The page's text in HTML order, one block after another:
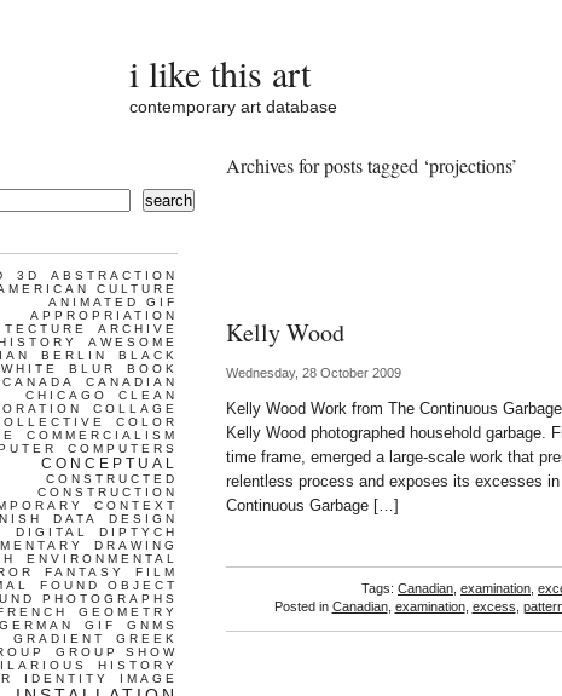
i like this art
contemporary art database
Archives for posts tagged ‘projections’
Kelly Wood
Wednesday, 28 October 2009
Kelly Wood Work from The Continuous
Kelly Wood photographed household garbage.
time frame, emerged a large-scale work that
relentless process and exposes its excesses
Continuous Garbage […]
Tags: Canadian examination
Posted in Canadian, examination, excess
search
3D
ABSTRACTION
CULTURE
ANIMATED GIF
APPROPRIATION
ARCHIVE
AWESOME
BERLIN
BLACK
BLUR
BOOK
CANADA
CANADIAN
CHICAGO
CLEAN
COLLAGE
COLOR
COMMERCIALISM
COMPUTERS
CONCEPTUAL
CONSTRUCTED
CONSTRUCTION
CONTEXT
DATA
DESIGN
DIGITAL
DIPTYCH
DRAWING
ENVIRONMENTAL
FANTASY
FILM
FOUND OBJECT
PHOTOGRAPHS
GEOMETRY
GERMAN
GIF
GNMS
GRADIENT
GREEK
GROUP SHOW
HISTORY
IDENTITY IMAGE